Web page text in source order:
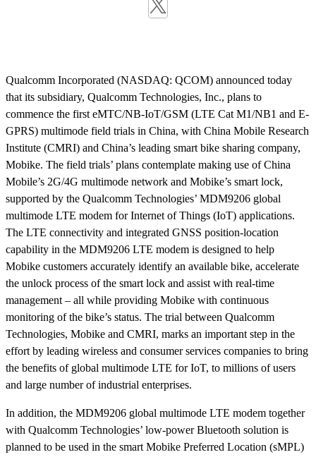
Qualcomm Incorporated (NASDAQ: QCOM) announced today
that its subsidiary, Qualcomm Technologies, Inc., plans to
commence the first eMTC/NB-IoT/GSM (LTE Cat M1/NB1 and E-
GPRS) multimode field trials in China, with China Mobile Research
Institute (CMRI) and China’s leading smart bike sharing company,
Mobike. The field trials’ plans contemplate making use of China
Mobile’s 2G/4G multimode network and Mobike’s smart lock,
supported by the Qualcomm Technologies’ MDM9206 global
multimode LTE modem for Internet of Things (IoT) applications.
The LTE connectivity and integrated GNSS position-location
capability in the MDM9206 LTE modem is designed to help
Mobike customers accurately identify an available bike, accelerate
the unlock process of the smart lock and assist with real-time
management – all while providing Mobike with continuous
monitoring of the bike’s status. The trial between Qualcomm
Technologies, Mobike and CMRI, marks an important step in the
effort by leading wireless and consumer services companies to bring
the benefits of global multimode LTE for IoT, to millions of users
and large number of industrial enterprises.
In addition, the MDM9206 global multimode LTE modem together
with Qualcomm Technologies’ low-power Bluetooth solution is
planned to be used in the smart Mobike Preferred Location (sMPL)